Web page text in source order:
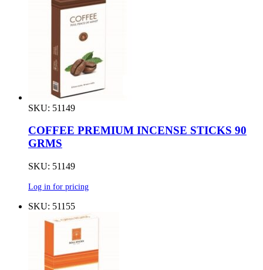
SKU: 51149
COFFEE PREMIUM INCENSE STICKS 90
GRMS
SKU: 51149
Log in for pricing
SKU: 51155